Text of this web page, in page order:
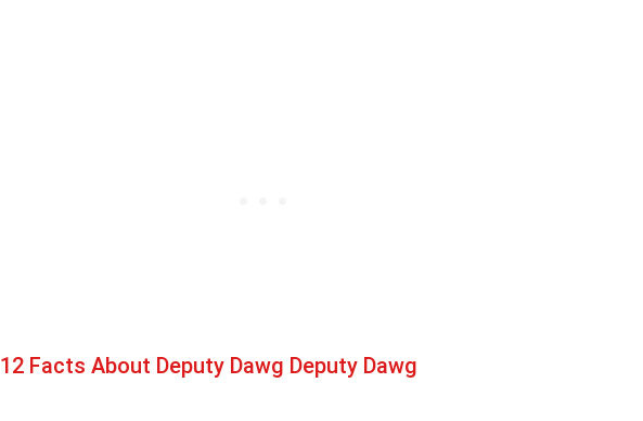
12 Facts About Deputy Dawg Deputy Dawg